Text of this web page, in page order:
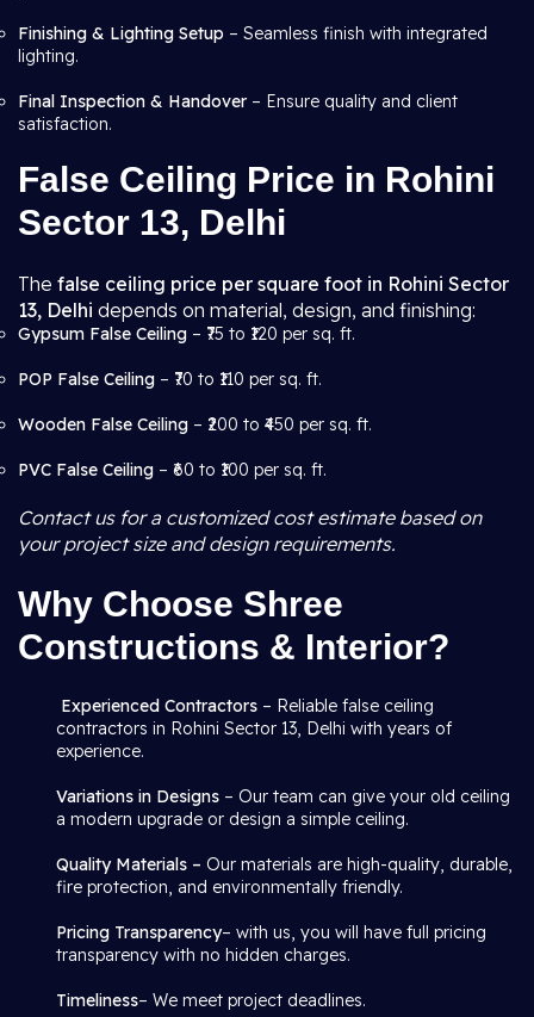
Finishing & Lighting Setup – Seamless finish with integrated
lighting.
Final Inspection & Handover – Ensure quality and client
satisfaction.
False Ceiling Price in Rohini
Sector 13, Delhi
The false ceiling price per square foot in Rohini Sector
13, Delhi depends on material, design, and finishing:
Gypsum False Ceiling – ₹75 to ₹120 per sq. ft.
POP False Ceiling – ₹70 to ₹110 per sq. ft.
Wooden False Ceiling – ₹200 to ₹450 per sq. ft.
PVC False Ceiling – ₹60 to ₹100 per sq. ft.
Contact us for a customized cost estimate based on
your project size and design requirements.
Why Choose Shree
Constructions & Interior?
Experienced Contractors – Reliable false ceiling
contractors in Rohini Sector 13, Delhi with years of
experience.
Variations in Designs – Our team can give your old ceiling
a modern upgrade or design a simple ceiling.
Quality Materials – Our materials are high-quality, durable,
fire protection, and environmentally friendly.
Pricing Transparency– with us, you will have full pricing
transparency with no hidden charges.
Timeliness– We meet project deadlines.